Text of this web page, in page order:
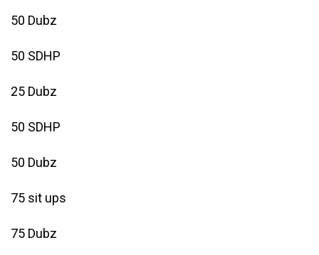
50 Dubz
50 SDHP
25 Dubz
50 SDHP
50 Dubz
75 sit ups
75 Dubz